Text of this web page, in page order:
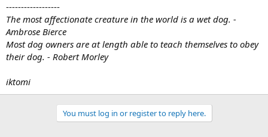
------------------
The most affectionate creature in the world is a wet dog. -
Ambrose Bierce
Most dog owners are at length able to teach themselves to obey
their dog. - Robert Morley
iktomi
You must log in or register to reply here.